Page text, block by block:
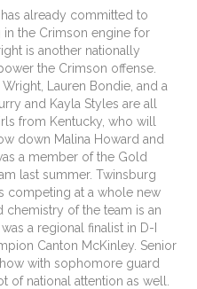
already committed to
in the Crimson engine for
is another nationally
the Crimson offense.
Lauren Bondie, and a
and Kayla Styles are all
from Kentucky, who will
down Malina Howard and
a member of the Gold
last summer. Twinsburg
competing at a whole new
chemistry of the team is an
a regional finalist in D-I
Canton McKinley. Senior
with sophomore guard
of national attention as well.